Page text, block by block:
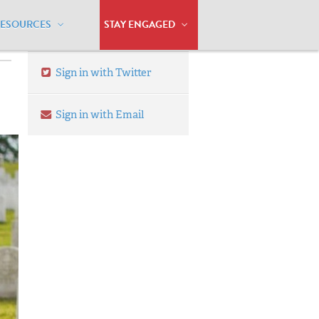
STAY ENGAGED
Sign in with Twitter
Sign in with Email